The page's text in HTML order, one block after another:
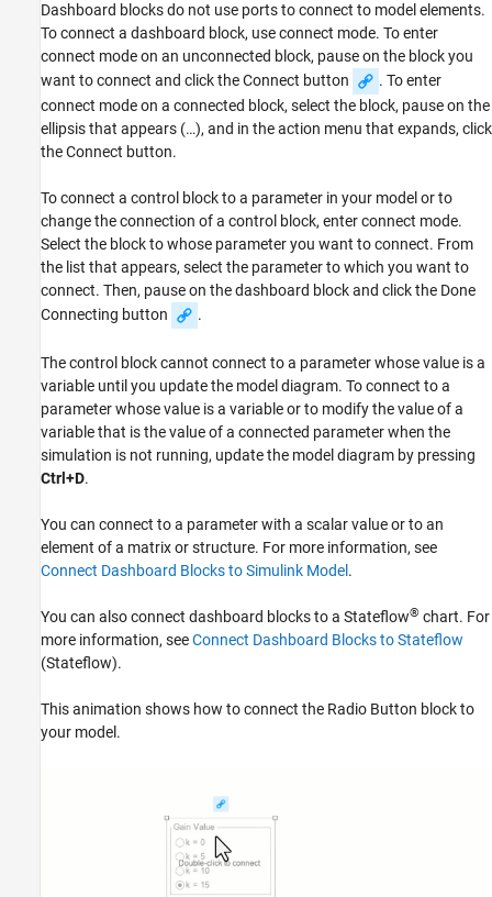
Dashboard blocks do not use ports to connect to model elements.
To connect a dashboard block, use connect mode. To enter
connect mode on an unconnected block, pause on the block you
want to connect and click the Connect button
. To enter
connect mode on a connected block, select the block, pause on the
ellipsis that appears (…), and in the action menu that expands, click
the Connect button.
To connect a control block to a parameter in your model or to
change the connection of a control block, enter connect mode.
Select the block to whose parameter you want to connect. From
the list that appears, select the parameter to which you want to
connect. Then, pause on the dashboard block and click the Done
Connecting button
.
The control block cannot connect to a parameter whose value is a
variable until you update the model diagram. To connect to a
parameter whose value is a variable or to modify the value of a
variable that is the value of a connected parameter when the
simulation is not running, update the model diagram by pressing
Ctrl+D.
You can connect to a parameter with a scalar value or to an
element of a matrix or structure. For more information, see
Connect Dashboard Blocks to Simulink Model .
You can also connect dashboard blocks to a Stateflow® chart. For
more information, seeConnect Dashboard Blocks to Stateflow
(Stateflow).
This animation shows how to connect the Radio Button block to
your model.